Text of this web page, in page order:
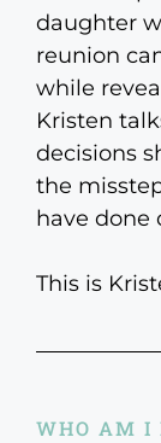
daughter
reunion
while
Kristen
decisions
the
have done
This is
WHO AM I